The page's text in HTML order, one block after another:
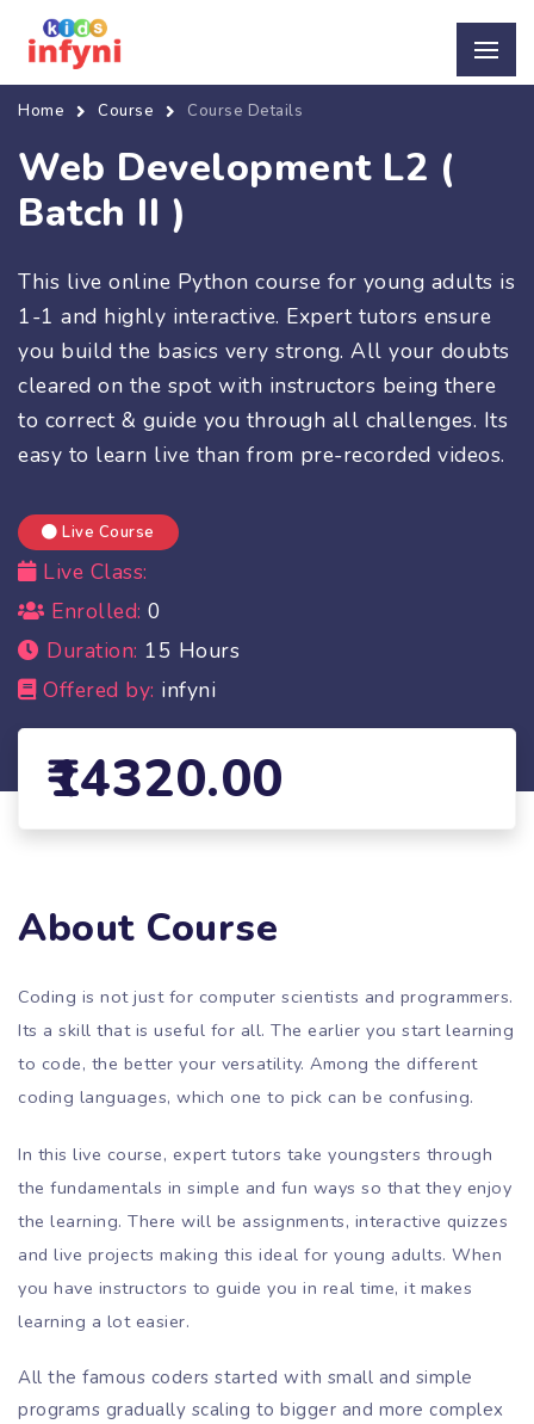
Home Course Course Details
Web Development L2 (
Batch II )
This live online Python course for young adults is
1-1 and highly interactive. Expert tutors ensure
you build the basics very strong. All your doubts
cleared on the spot with instructors being there
to correct & guide you through all challenges. Its
easy to learn live than from pre-recorded videos.
Live Course
Live Class:
Enrolled: 0
Duration: 15 Hours
Offered by: infyni
14320.00
About Course
Coding is not just for computer scientists and programmers.
Its a skill that is useful for all. The earlier you start learning
to code, the better your versatility. Among the different
coding languages, which one to pick can be confusing.
In this live course, expert tutors take youngsters through
the fundamentals in simple and fun ways so that they enjoy
the learning. There will be assignments, interactive quizzes
and live projects making this ideal for young adults. When
you have instructors to guide you in real time, it makes
learning a lot easier.
All the famous coders started with small and simple
programs gradually scaling to bigger and more complex